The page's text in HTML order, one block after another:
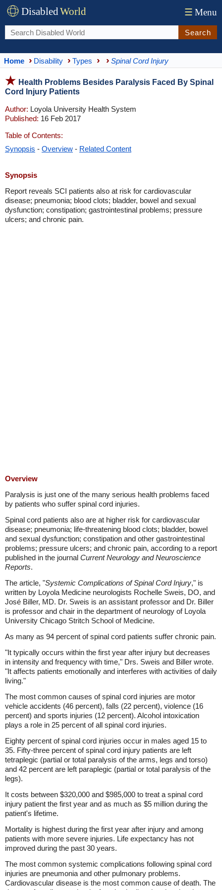
DisabledWorld ☰ Menu
Search
Home Disability Types Spinal Cord Injury
Health Problems Besides Paralysis Faced By Spinal
Cord Injury Patients
Author: Loyola University Health System
Published: 16 Feb 2017
Table of Contents:
Synopsis - Overview - Related Content
Synopsis
Report reveals SCI patients also at risk for cardiovascular
disease; pneumonia; blood clots; bladder, bowel and sexual
dysfunction; constipation; gastrointestinal problems; pressure
ulcers; and chronic pain.
Overview
Paralysis is just one of the many serious health problems faced
by patients who suffer spinal cord injuries.
Spinal cord patients also are at higher risk for cardiovascular
disease; pneumonia; life-threatening blood clots; bladder, bowel
and sexual dysfunction; constipation and other gastrointestinal
problems; pressure ulcers; and chronic pain, according to a report
published in the journal Current Neurology and Neuroscience
Reports.
The article, "Systemic Complications of Spinal Cord Injury," is
written by Loyola Medicine neurologists Rochelle Sweis, DO, and
José Biller, MD. Dr. Sweis is an assistant professor and Dr. Biller
is professor and chair in the department of neurology of Loyola
University Chicago Stritch School of Medicine.
As many as 94 percent of spinal cord patients suffer chronic pain.
"It typically occurs within the first year after injury but decreases
in intensity and frequency with time," Drs. Sweis and Biller wrote.
"It affects patients emotionally and interferes with activities of daily
living."
The most common causes of spinal cord injuries are motor
vehicle accidents (46 percent), falls (22 percent), violence (16
percent) and sports injuries (12 percent). Alcohol intoxication
plays a role in 25 percent of all spinal cord injuries.
Eighty percent of spinal cord injuries occur in males aged 15 to
35. Fifty-three percent of spinal cord injury patients are left
tetraplegic (partial or total paralysis of the arms, legs and torso)
and 42 percent are left paraplegic (partial or total paralysis of the
legs).
It costs between $320,000 and $985,000 to treat a spinal cord
injury patient the first year and as much as $5 million during the
patient's lifetime.
Mortality is highest during the first year after injury and among
patients with more severe injuries. Life expectancy has not
improved during the past 30 years.
The most common systemic complications following spinal cord
injuries are pneumonia and other pulmonary problems.
Cardiovascular disease is the most common cause of death. The